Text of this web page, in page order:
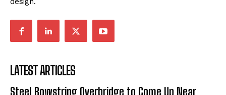
LATEST ARTICLES
Steel Bowstring Overbridge to Come Up Near